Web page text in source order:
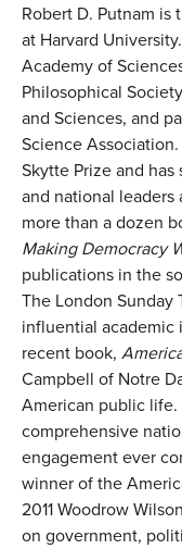
Robert D. Putnam is
at Harvard
Academy of
Philosophical
and Sciences, and
Science
Skytte Prize and
and national
more than a dozen
Making Democracy
publications in the
The London Sunday
influential academic
recent book,
Campbell of Notre
American public
comprehensive
engagement ever
winner of the
2011 Woodrow
on government,